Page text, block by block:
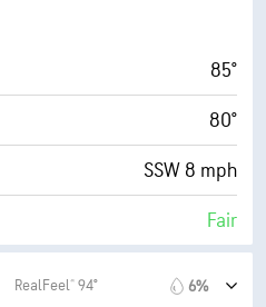
95% (Extremely Humid)
75° F
6 (Medium)
70%
85°
80°
SSW 8 mph
Fair
RealFeel® 94° 6%